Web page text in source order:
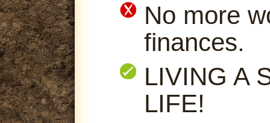
No more
finances.
LIVING A
LIFE!